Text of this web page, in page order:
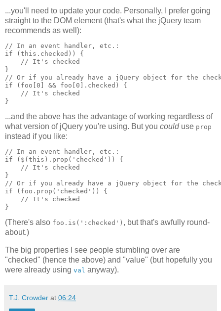
...you'll need to update your code. Personally, I prefer going
straight to the DOM element (that's what the jQuery team
recommends as well):
// In an event handler, etc.:
if (this.checked)) {
    // It's checked
}
// Or if you already have a jQuery object for the
if (foo[0] && foo[0].checked) {
    // It's checked
}
...and the above has the advantage of working regardless of
what version of jQuery you're using. But you coulduse prop
instead if you like:
// In an event handler, etc.:
if ($(this).prop('checked')) {
    // It's checked
}
// Or if you already have a jQuery object for the
if (foo.prop('checked')) {
    // It's checked
}
(There's also foo.is(':checked') , but that's awfully round-
about.)
The big properties I see people stumbling over are
"checked" (hence the above) and "value" (but hopefully you
were already using val anyway).
T.J. Crowder at 06:24